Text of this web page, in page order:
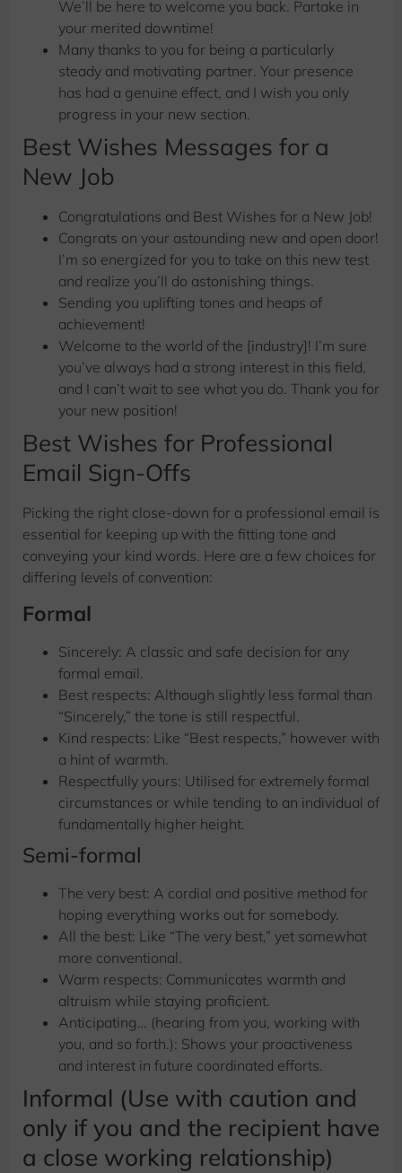
We’ll be here to welcome you back. Partake in
your merited downtime! ️
Many thanks to you for being a particularly
steady and motivating partner. Your presence
has had a genuine effect, and I wish you only
progress in your new section.
Best Wishes Messages for a
New Job
Congratulations and Best Wishes for a New Job!
Congrats on your astounding new and open door!
I’m so energized for you to take on this new test
and realize you’ll do astonishing things.
Sending you uplifting tones and heaps of
achievement!
Welcome to the world of the [industry]! I’m sure
you’ve always had a strong interest in this field,
and I can’t wait to see what you do. Thank you for
your new position!
Best Wishes for Professional
Email Sign-Offs
Picking the right close-down for a professional email is
essential for keeping up with the fitting tone and
conveying your kind words. Here are a few choices for
differing levels of convention:
Formal
Sincerely: A classic and safe decision for any
formal email.
Best respects: Although slightly less formal than
“Sincerely,” the tone is still respectful.
Kind respects: Like “Best respects,” however with
a hint of warmth.
Respectfully yours: Utilised for extremely formal
circumstances or while tending to an individual of
fundamentally higher height.
Semi-formal
The very best: A cordial and positive method for
hoping everything works out for somebody.
All the best: Like “The very best,” yet somewhat
more conventional.
Warm respects: Communicates warmth and
altruism while staying proficient.
Anticipating… (hearing from you, working with
you, and so forth.): Shows your proactiveness
and interest in future coordinated efforts.
Informal (Use with caution and
only if you and the recipient have
a close working relationship)